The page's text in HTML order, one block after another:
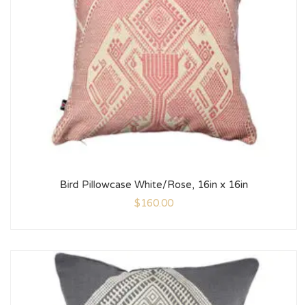
Bird Pillowcase White/Rose, 16in x 16in
$160.00